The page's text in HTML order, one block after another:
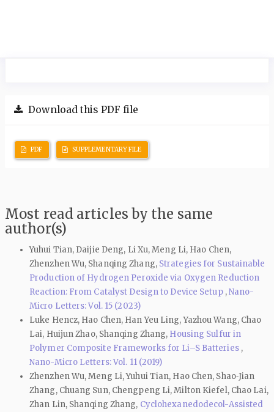
Download this PDF file
PDF SUPPLEMENTARY FILE
Most read articles by the same
author(s)
Yuhui Tian, Daijie Deng, Li Xu, Meng Li, Hao Chen,
Zhenzhen Wu, Shanqing Zhang, Strategies for Sustainable
Production of Hydrogen Peroxide via Oxygen Reduction
Reaction: From Catalyst Design to Device Setup ,Nano-
Micro Letters: Vol. 15 (2023)
Luke Hencz, Hao Chen, Han Yeu Ling, Yazhou Wang, Chao
Lai, Huijun Zhao, Shanqing Zhang, Housing Sulfur in
Polymer Composite Frameworks for Li–S Batteries ,
Nano-Micro Letters: Vol. 11 (2019)
Zhenzhen Wu, Meng Li, Yuhui Tian, Hao Chen, Shao‑Jian
Zhang, Chuang Sun, Chengpeng Li, Milton Kiefel, Chao Lai,
Zhan Lin, Shanqing Zhang, Cyclohexanedodecol-Assisted